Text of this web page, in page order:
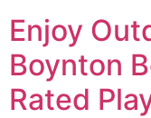
Enjoy
Boynton
Rated